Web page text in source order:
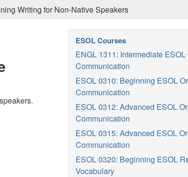
Writing for Non-Native Speakers
ESOL Courses
ENGL 1311: Intermediate ESOL
Communication
ESOL 0310: Beginning ESOL
Communication
ESOL 0312: Advanced ESOL
Communication
ESOL 0315: Advanced ESOL
Communication
ESOL 0320: Beginning ESOL
Vocabulary